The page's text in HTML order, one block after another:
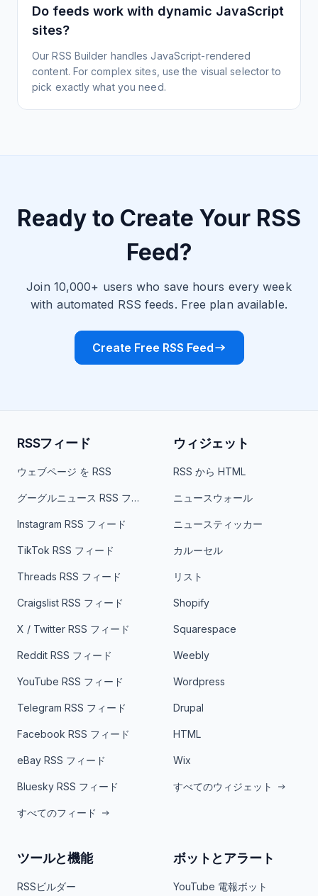
Do feeds work with dynamic JavaScript
sites?
Our RSS Builder handles JavaScript-rendered
content. For complex sites, use the visual selector to
pick exactly what you need.
Ready to Create Your RSS
Feed?
Join 10,000+ users who save hours every week
with automated RSS feeds. Free plan available.
Create Free RSS Feed
RSSフィード
ウェブページ を RSS
グーグルニュース RSS フィード
Instagram RSS フィード
TikTok RSS フィード
Threads RSS フィード
Craigslist RSS フィード
X / Twitter RSS フィード
Reddit RSS フィード
YouTube RSS フィード
Telegram RSS フィード
Facebook RSS フィード
eBay RSS フィード
Bluesky RSS フィード
すべてのフィード
ウィジェット
RSS から HTML
ニュースウォール
ニュースティッカー
カルーセル
リスト
Shopify
Squarespace
Weebly
Wordpress
Drupal
HTML
Wix
すべてのウィジェット
ツールと機能
RSSビルダー
ボットとアラート
YouTube 電報ボット